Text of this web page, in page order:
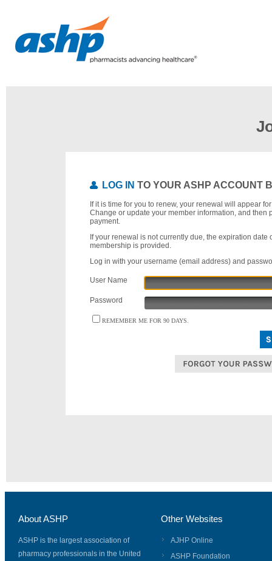
LOG IN TO YOUR ASHP ACCOUNT
If it is time for you to renew, your renewal will appear
Change or update your member information, and then
payment.
If your renewal is not currently due, the expiration date
membership is provided.
Log in with your username (email address) and
User Name
Password
REMEMBER ME FOR 90 DAYS.
About ASHP
ASHP is the largest association of
pharmacy professionals in the United
Other Websites
AJHP Online
ASHP Foundation